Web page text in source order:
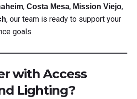
, Costa Mesa, Mission Viejo,
, our team is ready to support your
goals.
with Access
Lighting?